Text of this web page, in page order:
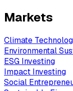
Markets
Climate
Environmental
ESG Investing
Impact Investing
Social